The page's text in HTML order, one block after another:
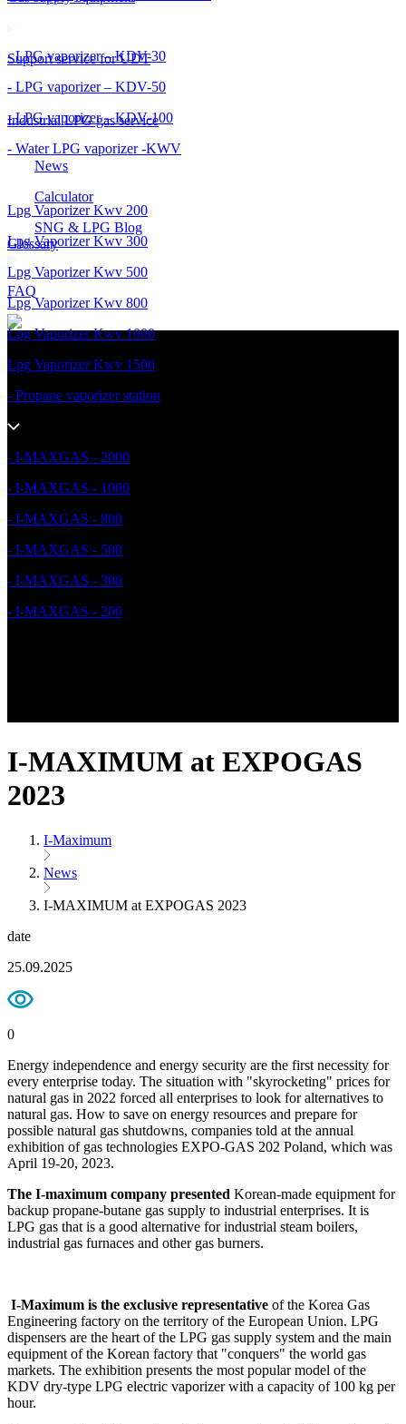
- LPG vaporizer – KDV-30
- LPG vaporizer – KDV-50
- LPG vaporizer – KDV-100
- Water LPG vaporizer -KWV
Lpg Vaporizer Kwv 200
Lpg Vaporizer Kwv 300
Lpg Vaporizer Kwv 500
Lpg Vaporizer Kwv 800
Lpg Vaporizer Kwv 1000
Lpg Vaporizer Kwv 1500
- Propane vaporizer station
- I-MAXGAS - 2000
- I-MAXGAS - 1000
- I-MAXGAS - 800
- I-MAXGAS - 500
- I-MAXGAS - 300
- I-MAXGAS - 200
Support service for UDT
Industrial LPG gas service
News
Calculator
SNG & LPG Blog
Glossary
FAQ
I-MAXIMUM at EXPOGAS
2023
I-Maximum
News
I-MAXIMUM at EXPOGAS 2023
date
25.09.2025
0
Energy independence and energy security are the first necessity for
every enterprise today. The situation with "skyrocketing" prices for
natural gas in 2022 forced all enterprises to look for alternatives to
natural gas. How to save on energy resources and prepare for
possible natural gas shutdowns, companies told at the annual
exhibition of gas technologies EXPO-GAS 202 Poland, which was
April 19-20, 2023.
The I-maximum company presented Korean-made equipment for
backup propane-butane gas supply to industrial enterprises. It is
LPG gas that is a good alternative for industrial steam boilers,
industrial gas furnaces and other gas burners.
I-Maximum is the exclusive representative of the Korea Gas
Engineering factory on the territory of the European Union. LPG
dispensers are the heart of the LPG gas supply system and the main
equipment of the Korean factory that "conquers" the world gas
markets. The exhibition presents the most popular model of the
KDV dry-type LPG electric vaporizer with a capacity of 100 kg per
hour.